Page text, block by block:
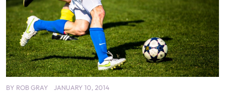
BY ROB GRAY JANUARY 10, 2014